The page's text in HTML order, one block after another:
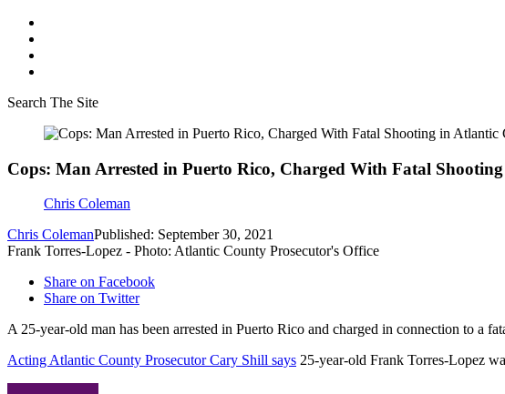
Search The Site
Cops: Man Arrested in Puerto Rico, Charged With Fatal
Chris Coleman
Chris ColemanPublished: September 30, 2021
Frank Torres-Lopez - Photo: Atlantic County Prosecutor's Office
Share on Facebook
Share on Twitter
A 25-year-old man has been arrested in Puerto Rico and charged in connection to a
Acting Atlantic County Prosecutor Cary Shill says 25-year-old Frank Torres-Lopez